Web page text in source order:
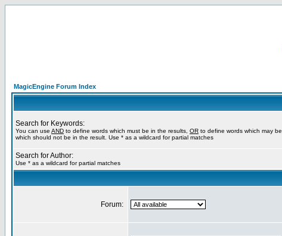
MagicEngine Forum Index
Search for Keywords:
You can use AND to define words which must be in the results, OR to define words which may
which should not be in the result. Use * as a wildcard for partial matches
Search for Author:
Use * as a wildcard for partial matches
Forum: